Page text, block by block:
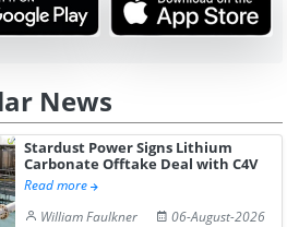
News
Stardust Power Signs Lithium
Carbonate Offtake Deal with C4V
Read more
William Faulkner
06-August-2026